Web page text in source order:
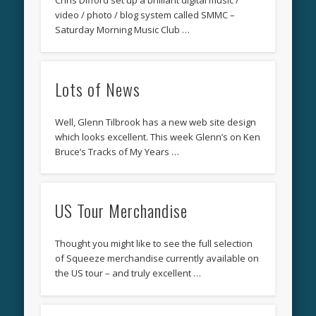
video / photo / blog system called SMMC –
Saturday Morning Music Club …
Lots of News
Well, Glenn Tilbrook has a new web site design
which looks excellent. This week Glenn’s on Ken
Bruce’s Tracks of My Years …
US Tour Merchandise
Thought you might like to see the full selection
of Squeeze merchandise currently available on
the US tour – and truly excellent …